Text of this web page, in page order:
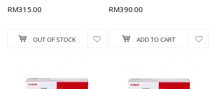
RM315.00
OUT OF STOCK
RM390.00
ADD TO CART